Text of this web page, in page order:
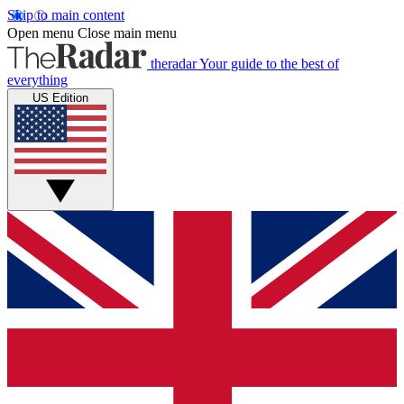
Skip to main content
Open menu Close main menu
theradarYour guide to the best of
everything
US Edition